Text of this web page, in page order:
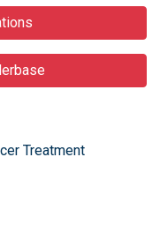
Treatment